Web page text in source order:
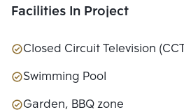
Facilities In Project
Closed Circuit Television
Swimming Pool
Garden, BBQ zone